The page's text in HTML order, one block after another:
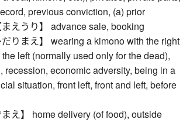
previous conviction, (a) prior
えうり】 advance sale, booking
りまえ】 wearing a kimono with the right
left (normally used only for the dead),
recession, economic adversity, being in a
situation, front left, front and left, before
え】 home delivery (of food), outside